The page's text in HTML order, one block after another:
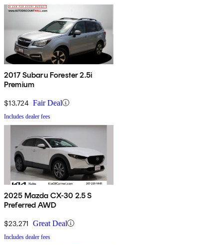
2017 Subaru Forester 2.5i
Premium
$13,724 Fair Deal
Includes dealer fees
2025 Mazda CX-30 2.5 S
Preferred AWD
$23,271 Great Deal
Includes dealer fees